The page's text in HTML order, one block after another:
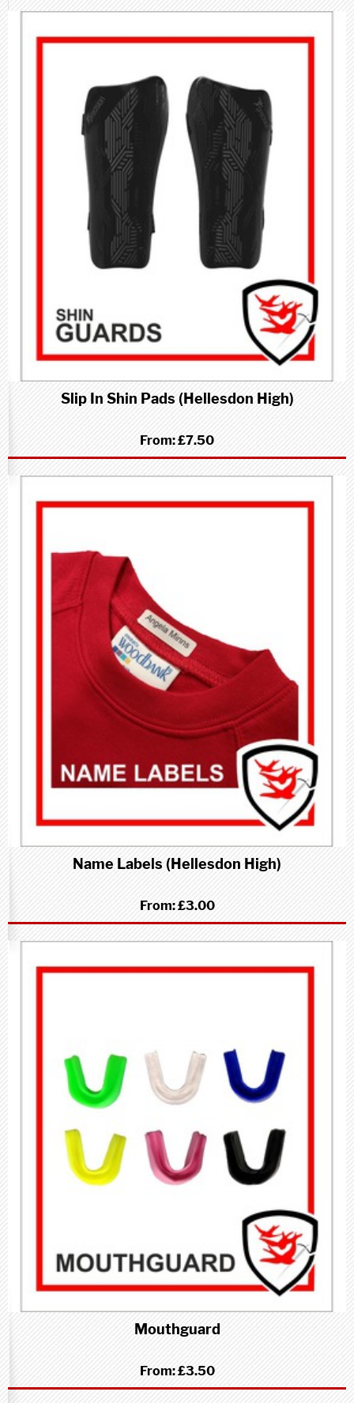
Slip In Shin Pads (Hellesdon High)
From:£7.50
Name Labels (Hellesdon High)
From:£3.00
Mouthguard
From:£3.50